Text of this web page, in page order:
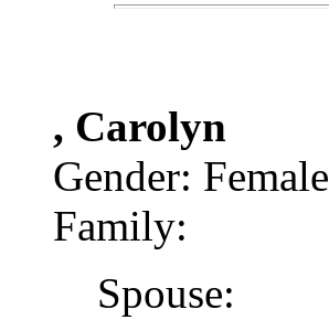
, Carolyn
Gender: Female
Family:
Spouse: